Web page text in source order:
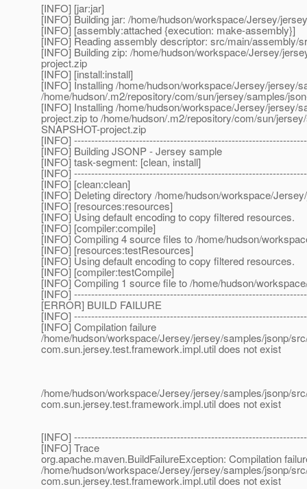
[INFO] [jar:jar]
[INFO] Building jar: /home/hudson/workspace/Jersey/
[INFO] [assembly:attached {execution: make-assembly}]
[INFO] Reading assembly descriptor: src/main/assembly/
[INFO] Building zip: /home/hudson/workspace/Jersey/
project.zip
[INFO] [install:install]
[INFO] Installing /home/hudson/workspace/Jersey/jersey/
/home/hudson/.m2/repository/com/sun/jersey/samples/
[INFO] Installing /home/hudson/workspace/Jersey/jersey/
project.zip to /home/hudson/.m2/repository/com/sun/
SNAPSHOT-project.zip
[INFO]
[INFO] Building JSONP - Jersey sample
[INFO] task-segment: [clean, install]
[INFO]
[INFO] [clean:clean]
[INFO] Deleting directory /home/hudson/workspace/
[INFO] [resources:resources]
[INFO] Using default encoding to copy filtered resources.
[INFO] [compiler:compile]
[INFO] Compiling 4 source files to /home/hudson/
[INFO] [resources:testResources]
[INFO] Using default encoding to copy filtered resources.
[INFO] [compiler:testCompile]
[INFO] Compiling 1 source file to /home/hudson/
[INFO]
[ERROR] BUILD FAILURE
[INFO]
[INFO] Compilation failure
/home/hudson/workspace/Jersey/jersey/samples/jsonp/
com.sun.jersey.test.framework.impl.util does not exist
/home/hudson/workspace/Jersey/jersey/samples/jsonp/
com.sun.jersey.test.framework.impl.util does not exist
[INFO]
[INFO] Trace
org.apache.maven.BuildFailureException: Compilation
/home/hudson/workspace/Jersey/jersey/samples/jsonp/
com.sun.jersey.test.framework.impl.util does not exist